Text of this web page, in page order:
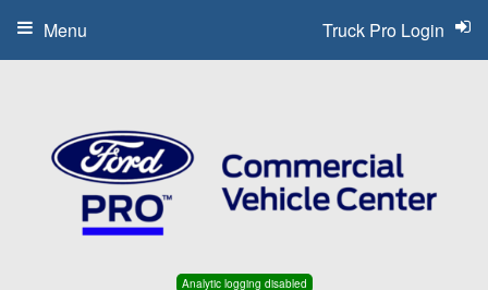
Analytic logging disabled
Truck Pro Login
Menu